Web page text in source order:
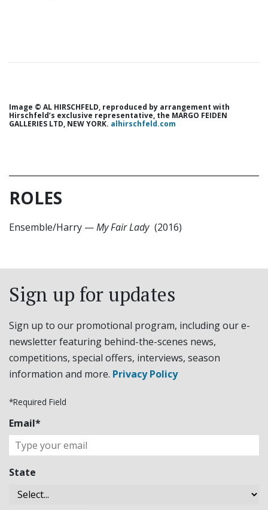
Image © AL HIRSCHFELD, reproduced by arrangement with
Hirschfeld’s exclusive representative, the MARGO FEIDEN
GALLERIES LTD, NEW YORK. alhirschfeld.com
ROLES
Ensemble/Harry —My Fair Lady (2016)
Sign up for updates
Sign up to our promotional program, including our e-
newsletter featuring behind-the-scenes news,
competitions, special offers, interviews, season
information and more. Privacy Policy
*Required Field
Email*
State